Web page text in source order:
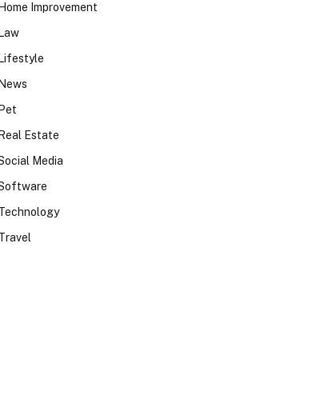
Home Improvement
Law
Lifestyle
News
Pet
Real Estate
Media